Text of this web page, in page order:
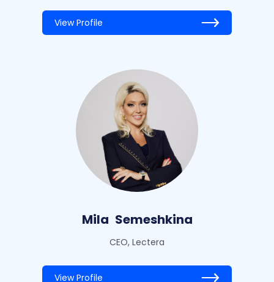
View Profile
Mila Semeshkina
CEO, Lectera
View Profile